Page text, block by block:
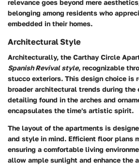
relevance goes beyond mere
belonging among residents who
embedded in their homes.
Architectural Style
Architecturally, the Carthay Circle
Spanish Revival style, recognizable
stucco exteriors. This design choice is
broader architectural trends during the
detailing found in the arches and
encapsulates the time's artistic spirit.
The layout of the apartments is
and style in mind. Efficient floor plans
ensuring a comfortable living
allow ample sunlight and enhance the